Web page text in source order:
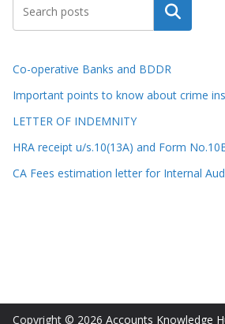
Search
Co-operative Banks and BDDR
Important points to know about crime
LETTER OF INDEMNITY
HRA receipt u/s.10(13A) and Form
CA Fees estimation letter for Internal
Copyright © 2026 Accounts Knowledge